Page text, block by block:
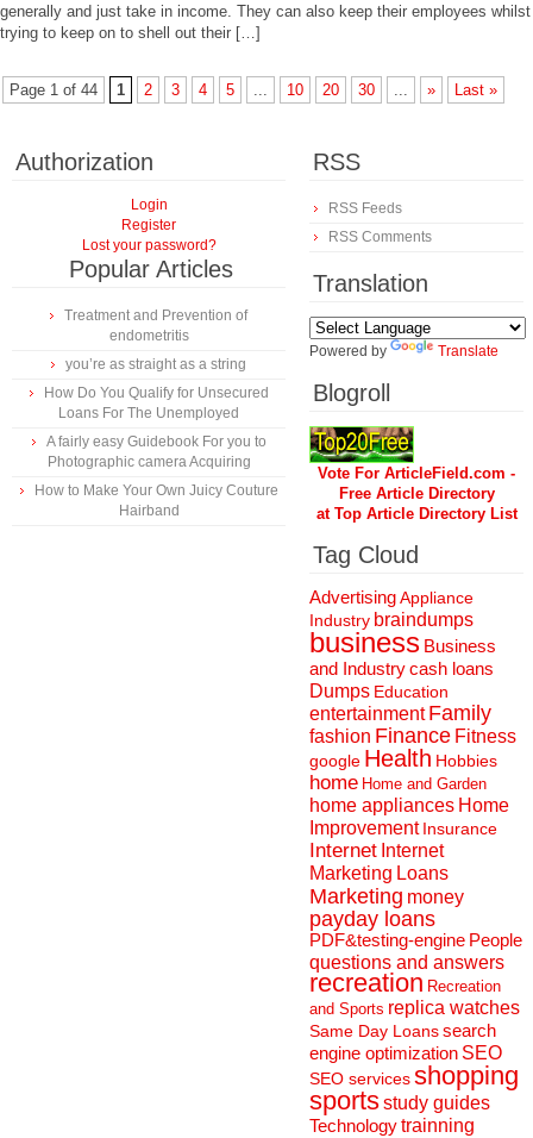
generally and just take in income. They can also keep their employees whilst
trying to keep on to shell out their […]
Page 1 of 44 1 2 3 4 5 ... 10 20 30 ... » Last »
Authorization
Login
Register
Lost your password?
Popular Articles
Treatment and Prevention of
endometritis
you’re as straight as a string
How Do You Qualify for Unsecured
Loans For The Unemployed
A fairly easy Guidebook For you to
Photographic camera Acquiring
How to Make Your Own Juicy Couture
Hairband
RSS
RSS Feeds
RSS Comments
Translation
Powered by Translate
Blogroll
Vote For ArticleField.com -
Free Article Directory
at Top Article Directory List
Tag Cloud
AdvertisingAppliance
Industry braindumps
business Business
and Industrycash loans
Dumps Education
entertainment Family
fashion Finance Fitness
google Health Hobbies
home Home and Garden
home appliances Home
Improvement Insurance
Internet Internet
Marketing Loans
Marketing money
payday loans
PDF&testing-engine People
questions and answers
recreation Recreation
and Sports replica watches
Same Day Loanssearch
engine optimization SEO
SEO servicesshopping
sportsstudy guides
Technologytrainning